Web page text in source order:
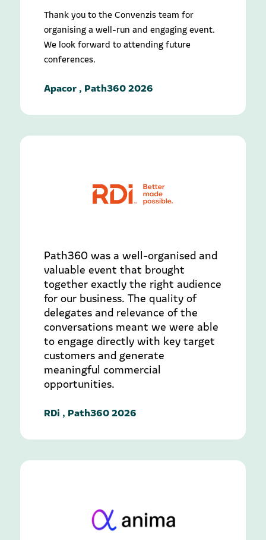
Thank you to the Convenzis team for
organising a well-run and engaging event.
We look forward to attending future
conferences.
Apacor , Path360 2026
Path360 was a well-organised and
valuable event that brought
together exactly the right audience
for our business. The quality of
delegates and relevance of the
conversations meant we were able
to engage directly with key target
customers and generate
meaningful commercial
opportunities.
RDi , Path360 2026